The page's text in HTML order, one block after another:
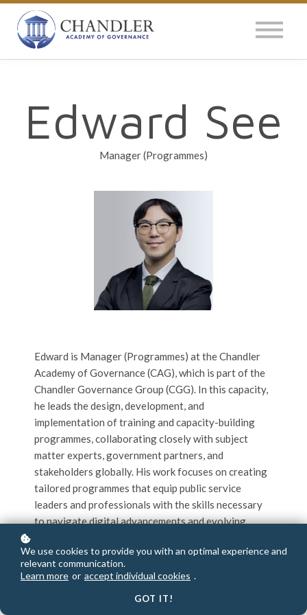
OUR IMPACT
NEWS
GLOBAL SURVEY
LOG IN
Edward See
Manager (Programmes)
Edward is Manager (Programmes) at the Chandler
Academy of Governance (CAG), which is part of the
Chandler Governance Group (CGG). In this capacity,
he leads the design, development, and
implementation of training and capacity-building
programmes, collaborating closely with subject
matter experts, government partners, and
stakeholders globally. His work focuses on creating
tailored programmes that equip public service
leaders and professionals with the skills necessary
to navigate digital advancements and evolving
challenges and long-term opportunities for
progress.
Before joining CGG, Edward played a key role in
We use cookies to provide you with an optimal experience and
relevant communication.
Learn more or accept individual cookies .
GOT IT!